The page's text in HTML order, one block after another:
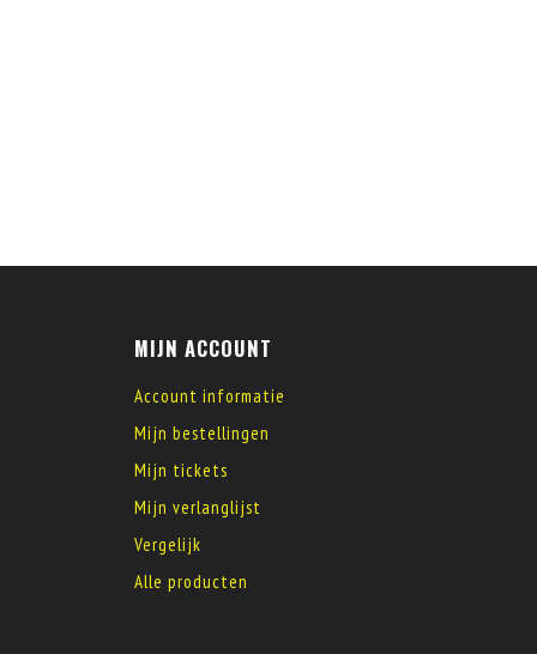
MIJN ACCOUNT
Account informatie
Mijn bestellingen
Mijn tickets
Mijn verlanglijst
Vergelijk
Alle producten